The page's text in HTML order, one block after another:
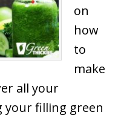
on
how
to
make
all your
your filling green